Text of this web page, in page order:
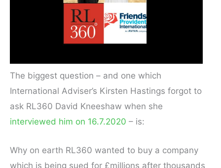
The biggest question – and one which
International Adviser’s Kirsten Hastings forgot to
ask RL360 David Kneeshaw when she
interviewed him on 16.7.2020 – is:
Why on earth RL360 wanted to buy a company
which is being sued for £millions after thousands